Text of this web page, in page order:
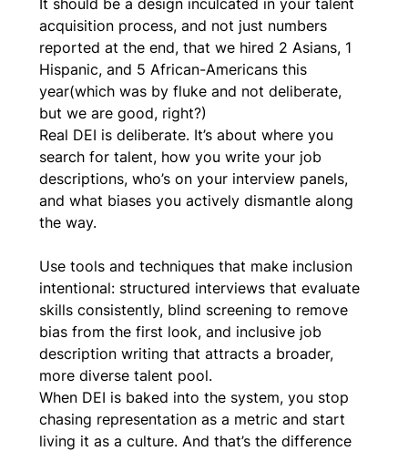
acquisition process, and not just numbers
reported at the end, that we hired 2 Asians, 1
Hispanic, and 5 African-Americans this
year(which was by fluke and not deliberate,
but we are good, right?)
Real DEI is deliberate. It’s about where you
search for talent, how you write your job
descriptions, who’s on your interview panels,
and what biases you actively dismantle along
the way.
Use tools and techniques that make inclusion
intentional: structured interviews that evaluate
skills consistently, blind screening to remove
bias from the first look, and inclusive job
description writing that attracts a broader,
more diverse talent pool.
When DEI is baked into the system, you stop
chasing representation as a metric and start
living it as a culture. And that’s the difference